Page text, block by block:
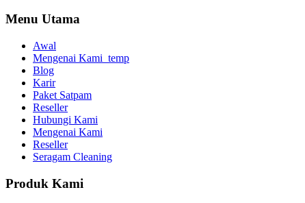
Menu Utama
Awal
Mengenai Kami_temp
Blog
Karir
Paket Satpam
Reseller
Hubungi Kami
Mengenai Kami
Reseller
Seragam Cleaning
Produk Kami